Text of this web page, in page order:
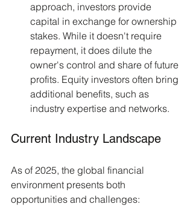
approach, investors provide
capital in exchange for ownership
stakes. While it doesn't require
repayment, it does dilute the
owner's control and share of future
profits. Equity investors often bring
additional benefits, such as
industry expertise and networks.​
Current Industry Landscape
As of 2025, the global financial
environment presents both
opportunities and challenges:​